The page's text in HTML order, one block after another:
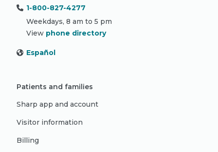
1-800-827-4277
Weekdays, 8 am to 5 pm
View phone directory
Español
Patients and families
Sharp app and account
Visitor information
Billing